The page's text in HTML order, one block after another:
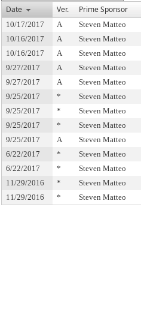
Date
Ver. Prime Sponsor
10/17/2017 A Steven Matteo
10/16/2017
A Steven Matteo
10/16/2017
A Steven Matteo
9/27/2017
A Steven Matteo
9/27/2017
A Steven Matteo
9/25/2017
* Steven Matteo
9/25/2017
* Steven Matteo
9/25/2017
* Steven Matteo
9/25/2017
A Steven Matteo
6/22/2017
* Steven Matteo
6/22/2017
* Steven Matteo
11/29/2016
* Steven Matteo
11/29/2016
* Steven Matteo